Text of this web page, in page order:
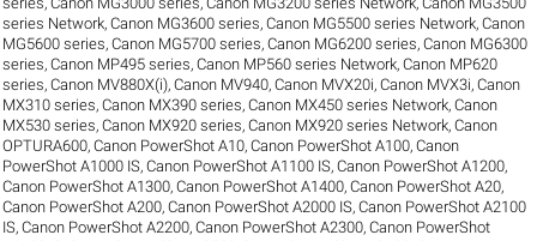
series Network,Canon MG3600 series,Canon MG5500 series Network,Canon
MG5600 series,Canon MG5700 series,Canon MG6200 series,Canon MG6300
series,Canon MP495 series,Canon MP560 series Network,Canon MP620
series,Canon MV880X(i),Canon MV940,Canon MVX20i,Canon MVX3i,Canon
MX310 series,Canon MX390 series,Canon MX450 series Network,Canon
MX530 series,Canon MX920 series,Canon MX920 series Network,Canon
OPTURA600,Canon PowerShot A10,Canon PowerShot A100,Canon
PowerShot A1000 IS,Canon PowerShot A1100 IS,Canon PowerShot A1200,
Canon PowerShot A1300,Canon PowerShot A1400,Canon PowerShot A20,
Canon PowerShot A200,Canon PowerShot A2000 IS,Canon PowerShot A2100
IS,Canon PowerShot A2200,Canon PowerShot A2300,Canon PowerShot